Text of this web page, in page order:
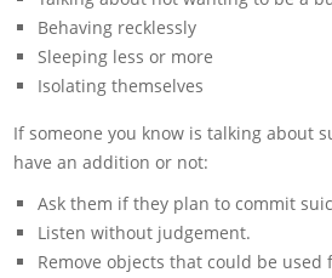
Behaving recklessly
Sleeping less or more
Isolating themselves
If someone you know is talking about
have an addition or not:
Ask them if they plan to commit
Listen without judgement.
Remove objects that could be used